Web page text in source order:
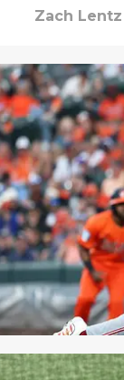
Zach Lentz